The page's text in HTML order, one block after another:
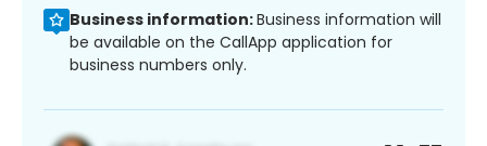
Business information:Business information will
be available on the CallApp application for
business numbers only.